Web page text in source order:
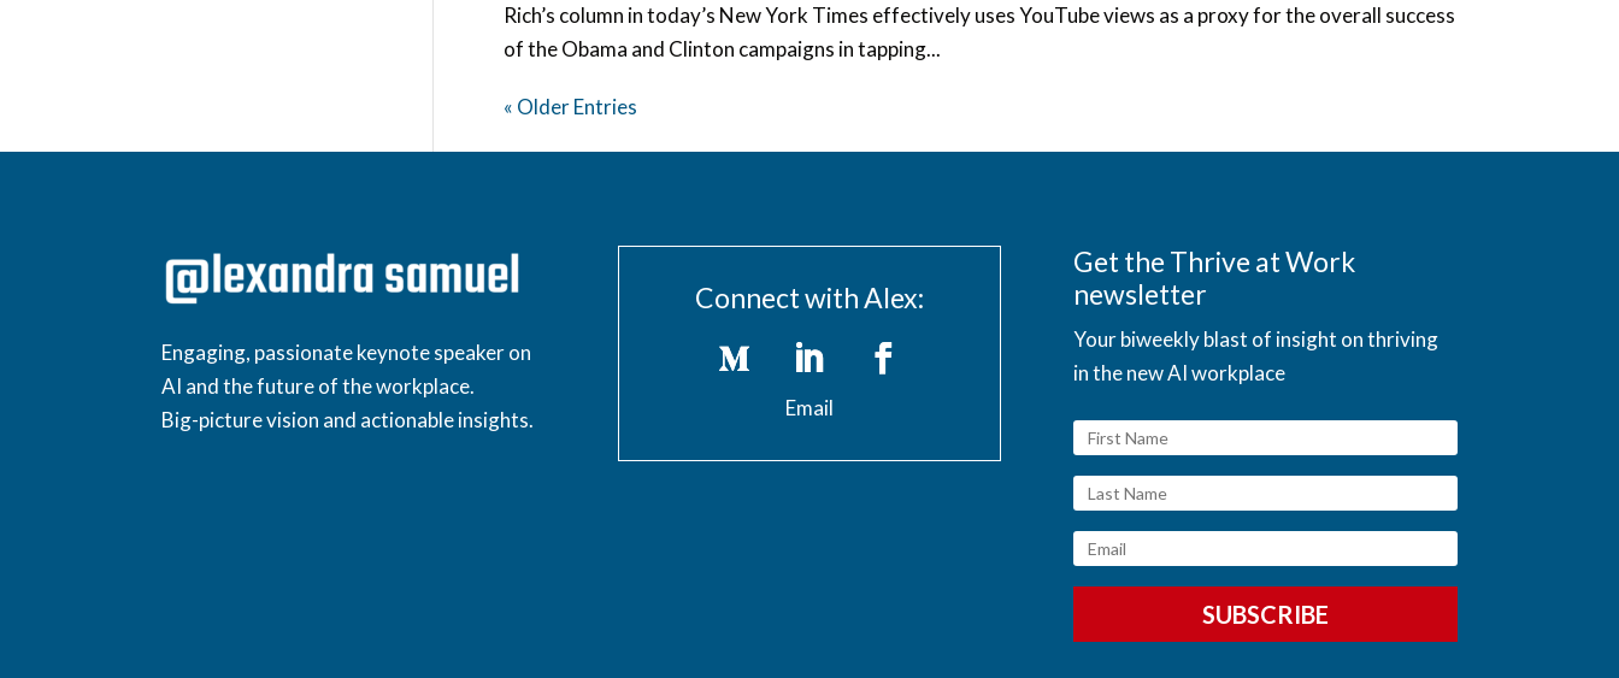
Rich’s column in today’s New York Times effectively uses YouTube views as a proxy for the overall success
of the Obama and Clinton campaigns in tapping...
« Older Entries
Engaging, passionate keynote speaker on
AI and the future of the workplace.
Big-picture vision and actionable insights.
Connect with Alex:
Email
Get the Thrive at Work
newsletter
Your biweekly blast of insight on thriving
in the new AI workplace
SUBSCRIBE